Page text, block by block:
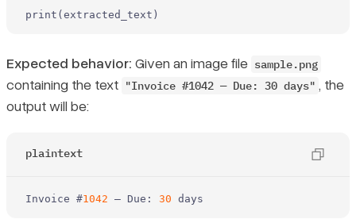
print (extracted_text)
Expected behavior: Given an image file sample.png
containing the text "Invoice #1042 — Due: 30 days" , the
output will be:
plaintext
Invoice #1042 — Due: 30 days